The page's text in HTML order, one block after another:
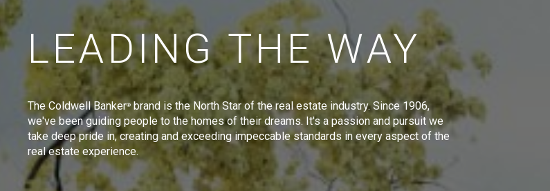
LEADING THE WAY
The Coldwell Banker® brand is the North Star of the real estate industry. Since 1906,
we've been guiding people to the homes of their dreams. It's a passion and pursuit we
take deep pride in, creating and exceeding impeccable standards in every aspect of the
real estate experience.